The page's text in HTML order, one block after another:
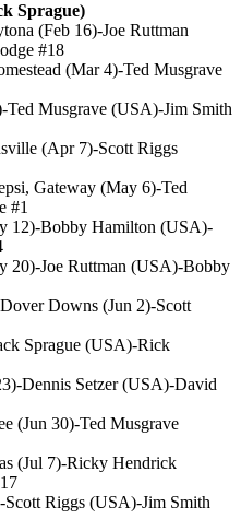
Sprague)
(Feb 16)-Joe Ruttman
#18
(Mar 4)-Ted Musgrave
Musgrave (USA)-Jim Smith
(Apr 7)-Scott Riggs
Gateway (May 6)-Ted
#1
12)-Bobby Hamilton (USA)-
20)-Joe Ruttman (USA)-Bobby
Downs (Jun 2)-Scott
Sprague (USA)-Rick
Dennis Setzer (USA)-David
(Jun 30)-Ted Musgrave
(Jul 7)-Ricky Hendrick
Riggs (USA)-Jim Smith